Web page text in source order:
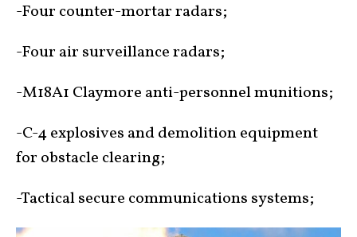
-Four counter-mortar radars;
-Four air surveillance radars;
-M18A1 Claymore anti-personnel munitions;
-C-4 explosives and demolition equipment
for obstacle clearing;
-Tactical secure communications systems;